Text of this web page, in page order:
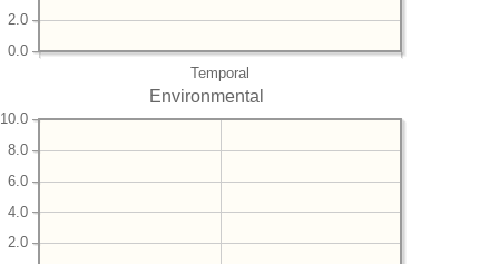
Temporal
0.0
2.0
Environmental
2.0
4.0
6.0
8.0
10.0